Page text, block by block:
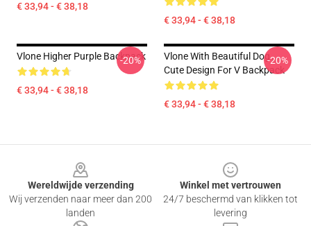
€ 33,94 - € 38,18
€ 33,94 - € 38,18
Vlone Higher Purple Backpack
€ 33,94 - € 38,18
-20%
Vlone With Beautiful Dog ,
Cute Design For V Backpack
€ 33,94 - € 38,18
-20%
Wereldwijde verzending
Wij verzenden naar meer dan 200
landen
Winkel met vertrouwen
24/7 beschermd van klikken tot
levering